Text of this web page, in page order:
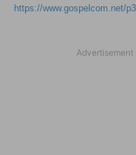
https://www.gospelcom.net/